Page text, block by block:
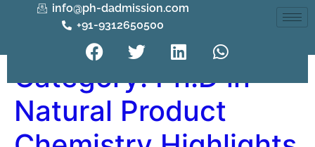
info@ph-dadmission.com
+91-9312650500
Category:Ph.D in
Natural Product